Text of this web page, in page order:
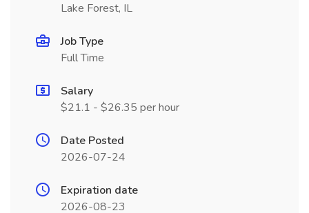
Lake Forest, IL
Job Type
Full Time
Salary
$21.1 - $26.35 per hour
Date Posted
2026-07-24
Expiration date
2026-08-23